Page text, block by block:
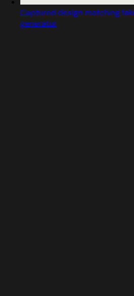
Captured design matching
generator